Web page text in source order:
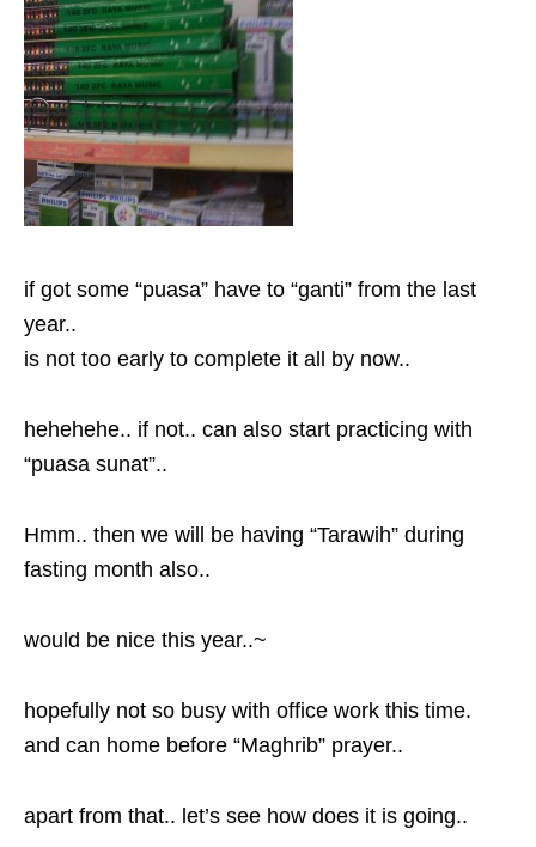
if got some “puasa” have to “ganti” from the last
year..
is not too early to complete it all by now..
hehehehe.. if not.. can also start practicing with
“puasa sunat”..
Hmm.. then we will be having “Tarawih” during
fasting month also..
would be nice this year..~
hopefully not so busy with office work this time.
and can home before “Maghrib” prayer..
apart from that.. let’s see how does it is going..